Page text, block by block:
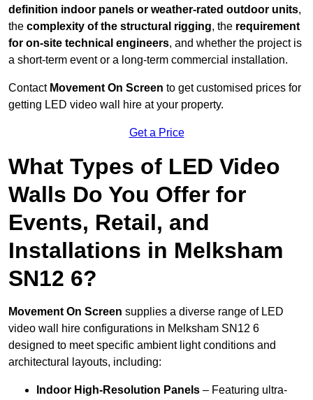
definition indoor panels or weather-rated outdoor units,
the complexity of the structural rigging, the requirement
for on-site technical engineers, and whether the project is
a short-term event or a long-term commercial installation.
Contact Movement On Screen to get customised prices for
getting LED video wall hire at your property.
Get a Price
What Types of LED Video
Walls Do You Offer for
Events, Retail, and
Installations in Melksham
SN12 6?
Movement On Screen supplies a diverse range of LED
video wall hire configurations in Melksham SN12 6
designed to meet specific ambient light conditions and
architectural layouts, including:
Indoor High-Resolution Panels – Featuring ultra-